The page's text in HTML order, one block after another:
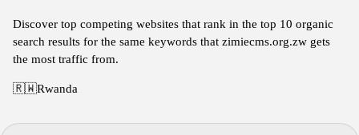
Discover top competing websites that rank in the top 10 organic
search results for the same keywords that zimiecms.org.zw gets
the most traffic from.
🇷🇼Rwanda